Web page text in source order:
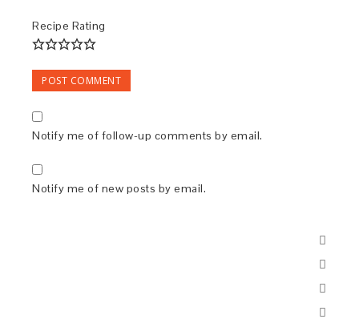
Recipe Rating
Notify me of follow-up comments by email.
Notify me of new posts by email.



